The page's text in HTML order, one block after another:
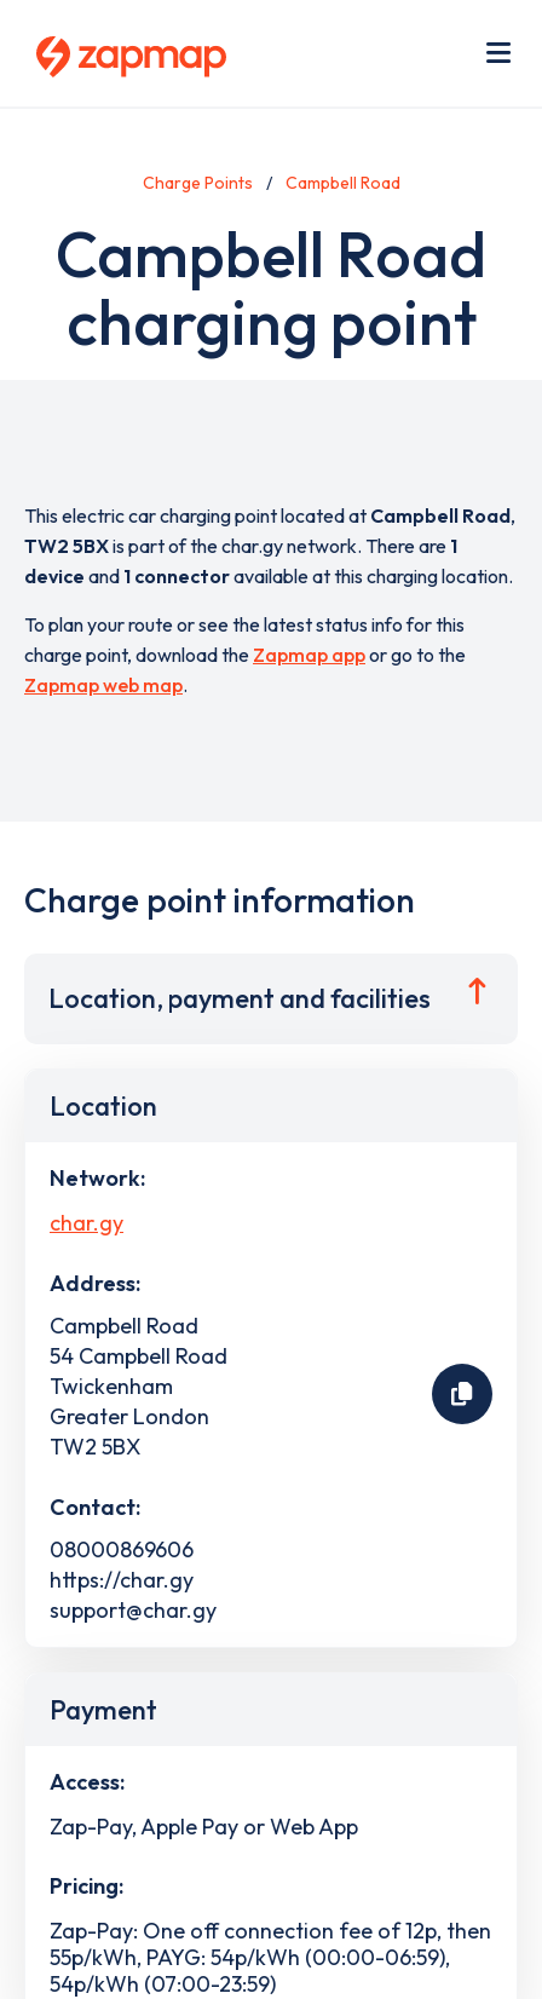
Charge Points Campbell Road
Campbell Road
charging point
This electric car charging point located at Campbell Road,
TW2 5BXis part of the char.gy network. There are 1
device and 1 connectoravailable at this charging location.
To plan your route or see the latest status info for this
charge point, download the Zapmap appor go to the
Zapmap web map.
Charge point information
Location, payment and facilities
Location
Network:
char.gy
Address:
Campbell Road
54 Campbell Road
Twickenham
Greater London
TW2 5BX
Contact:
08000869606
https://char.gy
support@char.gy
Payment
Access:
Zap-Pay, Apple Pay or Web App
Pricing:
Zap-Pay: One off connection fee of 12p, then
55p/kWh, PAYG: 54p/kWh (00:00-06:59),
54p/kWh (07:00-23:59)